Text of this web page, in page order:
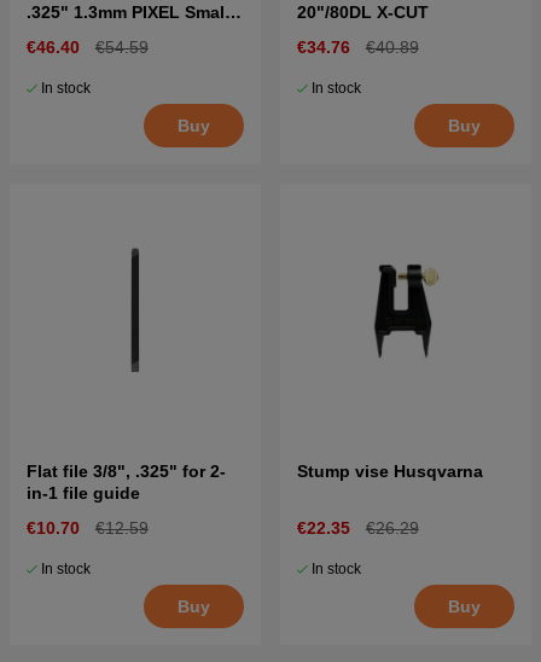
.325" 1.3mm PIXEL Small
€46.40 €54.59
In stock
Buy
20"/80DL X-CUT
€34.76
€40.89
In stock
Buy
Flat file 3/8", .325" for 2-
in-1 file guide
€10.70
€12.59
In stock
Buy
Stump vise Husqvarna
€22.35 €26.29
In stock
Buy